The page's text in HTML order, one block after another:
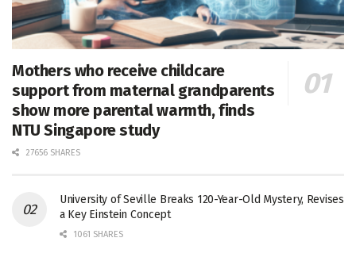
Mothers who receive childcare
support from maternal grandparents
show more parental warmth, finds
NTU Singapore study
27656 SHARES
University of Seville Breaks 120-Year-Old Mystery, Revises
a Key Einstein Concept
1061 SHARES